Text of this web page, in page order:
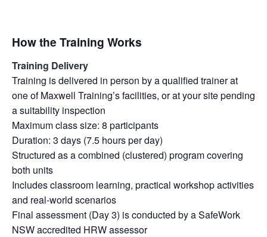
How the Training Works
Training Delivery
Training is delivered in person by a qualified trainer at
one of Maxwell Training’s facilities, or at your site pending
a suitability inspection
Maximum class size: 8 participants
Duration: 3 days (7.5 hours per day)
Structured as a combined (clustered) program covering
both units
Includes classroom learning, practical workshop activities
and real-world scenarios
Final assessment (Day 3) is conducted by a SafeWork
NSW accredited HRW assessor